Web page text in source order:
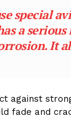
special
a
It
against
fade and